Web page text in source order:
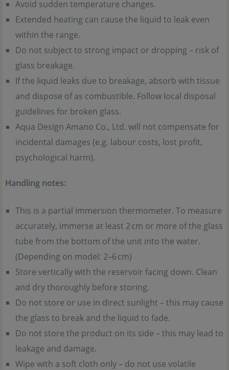
Avoid sudden temperature changes.
Extended heating can cause the liquid to leak even
within the range.
Do not subject to strong impact or dropping – risk of
glass breakage.
If the liquid leaks due to breakage, absorb with tissue
and dispose of as combustible. Follow local disposal
guidelines for broken glass.
Aqua Design Amano Co., Ltd. will not compensate for
incidental damages (e.g. labour costs, lost profit,
psychological harm).
Handling notes:
This is a partial immersion thermometer. To measure
accurately, immerse at least 2 cm or more of the glass
tube from the bottom of the unit into the water.
(Depending on model: 2–6 cm)
Store vertically with the reservoir facing down. Clean
and dry thoroughly before storing.
Do not store or use in direct sunlight – this may cause
the glass to break and the liquid to fade.
Do not store the product on its side – this may lead to
leakage and damage.
Wipe with a soft cloth only – do not use volatile